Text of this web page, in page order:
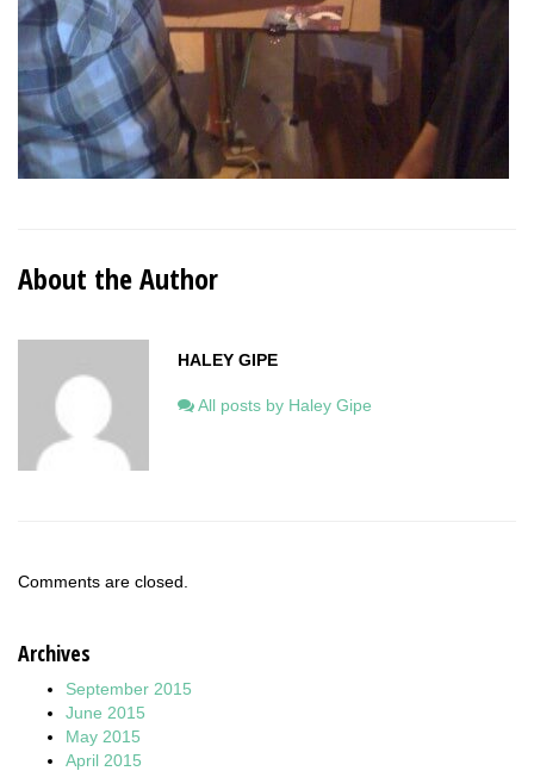
About the Author
HALEY GIPE
All posts by Haley Gipe
Comments are closed.
Archives
September 2015
June 2015
May 2015
April 2015